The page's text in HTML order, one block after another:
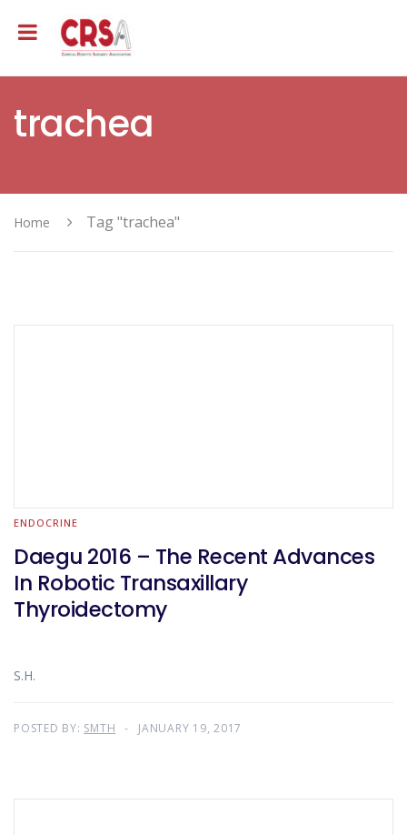
trachea
Home Tag "trachea"
ENDOCRINE
Daegu 2016 – The Recent Advances
In Robotic Transaxillary
Thyroidectomy
S.H.
POSTED BY: SMTH JANUARY 19, 2017